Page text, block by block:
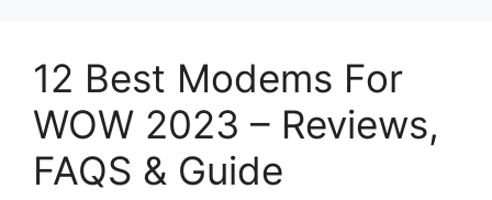
12 Best Modems For
WOW 2023 – Reviews,
FAQS & Guide